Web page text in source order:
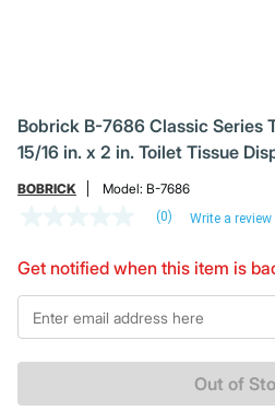
Bobrick B-7686 Classic Series
15/16 in. x 2 in. Toilet Tissue
BOBRICK Model: B-7686
value
Same
page
link.
(0) Write a review
Get notified when this item is
*Email
Out of